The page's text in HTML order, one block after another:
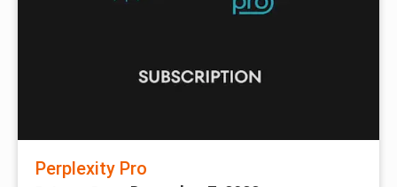
Perplexity Pro